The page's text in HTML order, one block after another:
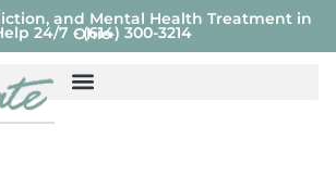
and Mental Health Treatment in
Ohio
24/7 - (614) 300-3214